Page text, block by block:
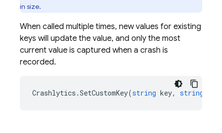
in size.
When called multiple times, new values for existing
keys will update the value, and only the most
current value is captured when a crash is
recorded.
Crashlytics .SetCustomKey(string key, string